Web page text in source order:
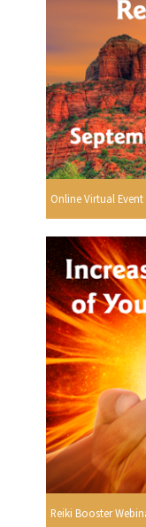
Online Virtual Event
Reiki Booster